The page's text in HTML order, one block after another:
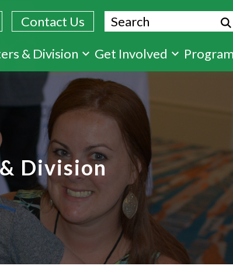
content
Contact Us Search
& Division Get Involved
Division